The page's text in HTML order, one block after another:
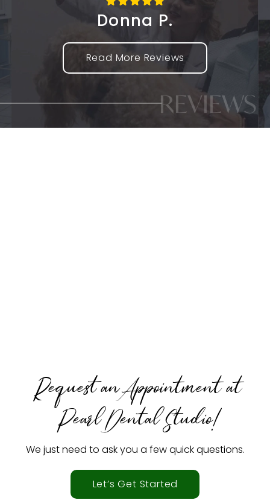
Donna P.
Read More Reviews
REVIEWS
Request an Appointment at
Pearl Dental Studio!
We just need to ask you a few quick questions.
Let’s Get Started